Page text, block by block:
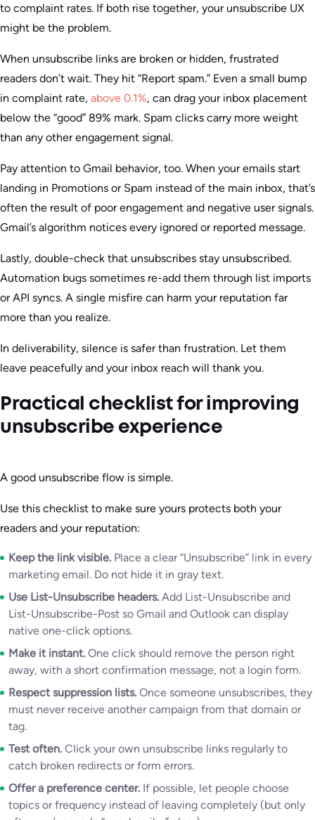
to complaint rates. If both rise together, your unsubscribe UX
might be the problem.
When unsubscribe links are broken or hidden, frustrated
readers don’t wait. They hit “Report spam.” Even a small bump
in complaint rate, above 0.1%, can drag your inbox placement
below the “good” 89% mark. Spam clicks carry more weight
than any other engagement signal.
Pay attention to Gmail behavior, too. When your emails start
landing in Promotions or Spam instead of the main inbox, that’s
often the result of poor engagement and negative user signals.
Gmail’s algorithm notices every ignored or reported message.
Lastly, double-check that unsubscribes stay unsubscribed.
Automation bugs sometimes re-add them through list imports
or API syncs. A single misfire can harm your reputation far
more than you realize.
In deliverability, silence is safer than frustration. Let them
leave peacefully and your inbox reach will thank you.
Practical checklist for improving
unsubscribe experience
A good unsubscribe flow is simple.
Use this checklist to make sure yours protects both your
readers and your reputation:
Keep the link visible. Place a clear “Unsubscribe” link in every
marketing email. Do not hide it in gray text.
Use List-Unsubscribe headers. Add List-Unsubscribe and
List-Unsubscribe-Post so Gmail and Outlook can display
native one-click options.
Make it instant. One click should remove the person right
away, with a short confirmation message, not a login form.
Respect suppression lists. Once someone unsubscribes, they
must never receive another campaign from that domain or
tag.
Test often. Click your own unsubscribe links regularly to
catch broken redirects or form errors.
Offer a preference center. If possible, let people choose
topics or frequency instead of leaving completely (but only